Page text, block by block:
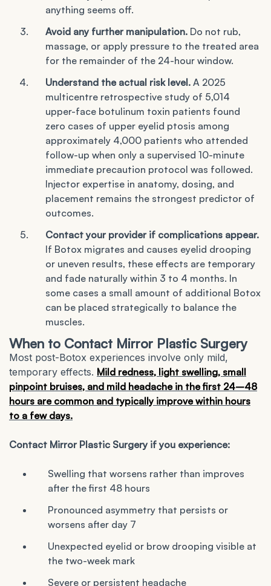
anything seems off.
Avoid any further manipulation. Do not rub,
massage, or apply pressure to the treated area
for the remainder of the 24-hour window.
Understand the actual risk level. A 2025
multicentre retrospective study of 5,014
upper-face botulinum toxin patients found
zero cases of upper eyelid ptosis among
approximately 4,000 patients who attended
follow-up when only a supervised 10-minute
immediate precaution protocol was followed.
Injector expertise in anatomy, dosing, and
placement remains the strongest predictor of
outcomes.
Contact your provider if complications appear.
If Botox migrates and causes eyelid drooping
or uneven results, these effects are temporary
and fade naturally within 3 to 4 months. In
some cases a small amount of additional Botox
can be placed strategically to balance the
muscles.
When to Contact Mirror Plastic Surgery
Most post-Botox experiences involve only mild,
temporary effects. Mild redness, light swelling, small
pinpoint bruises, and mild headache in the first 24–48
hours are common and typically improve within hours
to a few days.
Contact Mirror Plastic Surgery if you experience:
Swelling that worsens rather than improves
after the first 48 hours
Pronounced asymmetry that persists or
worsens after day 7
Unexpected eyelid or brow drooping visible at
the two-week mark
Severe or persistent headache